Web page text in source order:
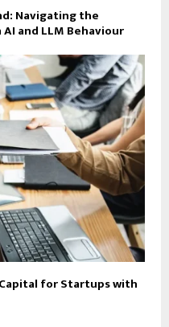
Navigating the
and LLM Behaviour
for Startups with